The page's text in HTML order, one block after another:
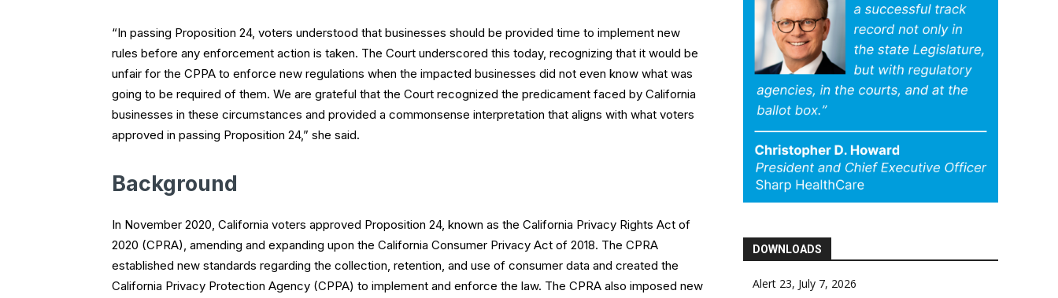
“In passing Proposition 24, voters understood that businesses should be provided time to implement new
rules before any enforcement action is taken. The Court underscored this today, recognizing that it would be
unfair for the CPPA to enforce new regulations when the impacted businesses did not even know what was
going to be required of them. We are grateful that the Court recognized the predicament faced by California
businesses in these circumstances and provided a commonsense interpretation that aligns with what voters
approved in passing Proposition 24,” she said.
Background
In November 2020, California voters approved Proposition 24, known as the California Privacy Rights Act of
2020 (CPRA), amending and expanding upon the California Consumer Privacy Act of 2018. The CPRA
established new standards regarding the collection, retention, and use of consumer data and created the
California Privacy Protection Agency (CPPA) to implement and enforce the law. The CPRA also imposed new
DOWNLOADS
Alert 23, July 7, 2026